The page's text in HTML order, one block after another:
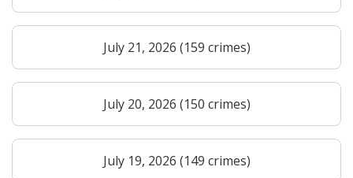
July 21, 2026 (159 crimes)
July 20, 2026 (150 crimes)
July 19, 2026 (149 crimes)